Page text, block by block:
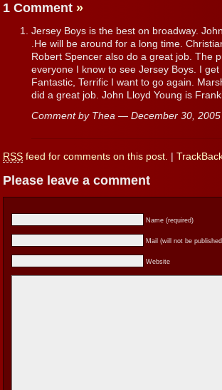
1 Comment »
Jersey Boys is the best on broadway.
.He will be around for a long time.
Robert Spencer also do a great job. The
everyone I know to see Jersey Boys. I
Fantastic, Terrific I want to go again.
did a great job. John Lloyd Young is
Comment by Thea — December 30,
RSS feed for comments on this post.
Please leave a comment
Name (required)
Mail (will not be
Website